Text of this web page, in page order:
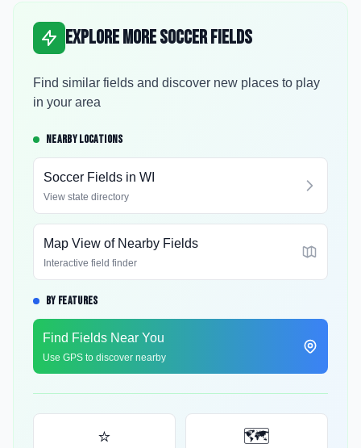
Explore More Soccer Fields
Find similar fields and discover new places to play
in your area
NEARBY LOCATIONS
Soccer Fields in WI
View state directory
Map View of Nearby Fields
Interactive field finder
BY FEATURES
Find Fields Near You
Use GPS to discover nearby
⭐ 🗺️